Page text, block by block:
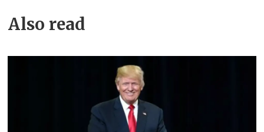
Also read